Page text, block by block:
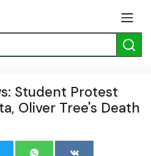
Student Protest
Oliver Tree's Death